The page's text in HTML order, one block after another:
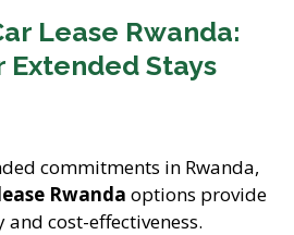
Lease Rwanda:
Stays
commitments in Rwanda,
Rwanda options provide
cost-effectiveness.